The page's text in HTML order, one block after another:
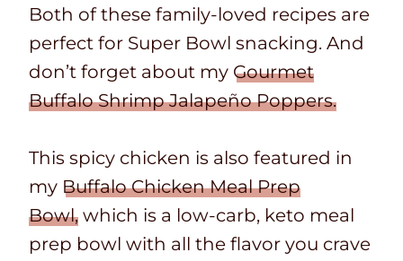
Both of these family-loved recipes are
perfect for Super Bowl snacking. And
don’t forget about my Gourmet
Buffalo Shrimp Jalapeño Poppers.
This spicy chicken is also featured in
my Buffalo Chicken Meal Prep
Bowl, which is a low-carb, keto meal
prep bowl with all the flavor you crave